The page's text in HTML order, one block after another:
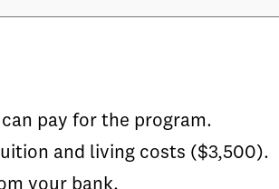
pay for the program.
and living costs ($3,500).
your bank.